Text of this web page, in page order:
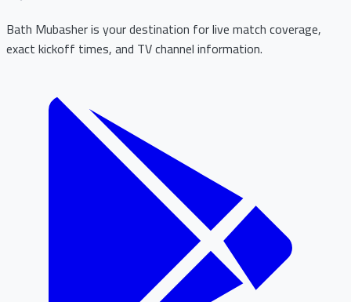
Bath Mubasher is your destination for live match coverage,
exact kickoff times, and TV channel information.